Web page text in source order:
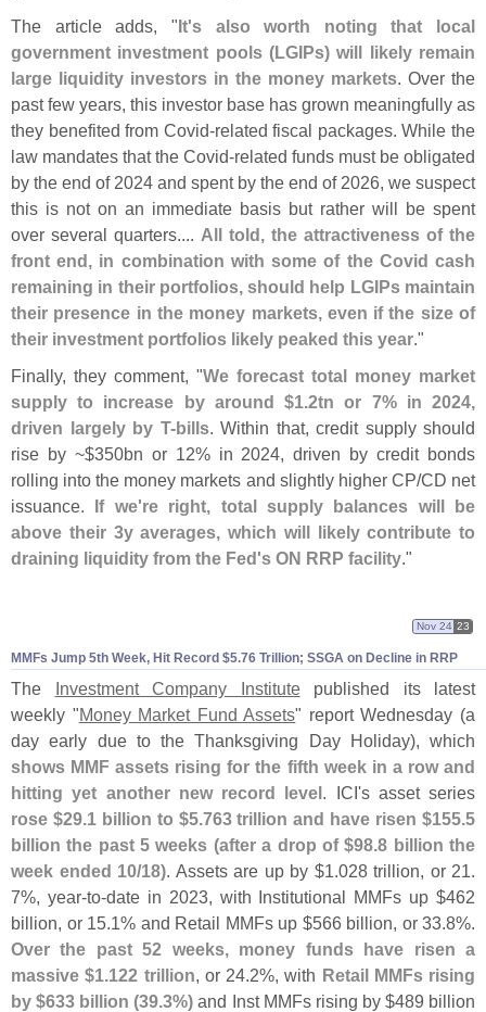
The article adds, "It's also worth noting that local
government investment pools (LGIPs) will likely remain
large liquidity investors in the money markets. Over the
past few years, this investor base has grown meaningfully as
they benefited from Covid-related fiscal packages. While the
law mandates that the Covid-related funds must be obligated
by the end of 2024 and spent by the end of 2026, we suspect
this is not on an immediate basis but rather will be spent
over several quarters.... All told, the attractiveness of the
front end, in combination with some of the Covid cash
remaining in their portfolios, should help LGIPs maintain
their presence in the money markets, even if the size of
their investment portfolios likely peaked this year."
Finally, they comment, "We forecast total money market
supply to increase by around $1.2tn or 7% in 2024,
driven largely by T-bills. Within that, credit supply should
rise by ~$350bn or 12% in 2024, driven by credit bonds
rolling into the money markets and slightly higher CP/CD net
issuance. If we're right, total supply balances will be
above their 3y averages, which will likely contribute to
draining liquidity from the Fed's ON RRP facility."
MMFs Jump 5th Week, Hit Record $5.76 Trillion; SSGA on Decline in RRP
Nov 24 23
The Investment Company Institutepublished its latest
weekly "Money Market Fund Assets" report Wednesday (a
day early due to the Thanksgiving Day Holiday), which
shows MMF assets rising for the fifth week in a row and
hitting yet another new record level . ICI's asset series
rose $29.1 billion to $5.763 trillion and have risen $155.5
billion the past 5 weeks (after a drop of $98.8 billion the
week ended 10/18). Assets are up by $1.028 trillion, or 21.
7%, year-to-date in 2023, with Institutional MMFs up $462
billion, or 15.1% and Retail MMFs up $566 billion, or 33.8%.
Over the past 52 weeks, money funds have risen a
massive $1.122 trillion, or 24.2%, with Retail MMFs rising
by $633 billion (39.3%) and Inst MMFs rising by $489 billion